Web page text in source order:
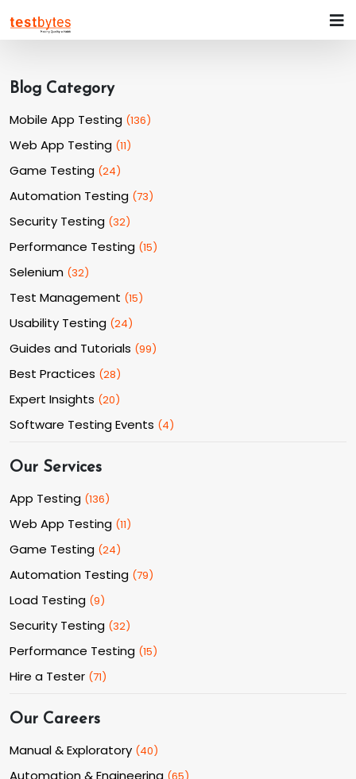
Blog Category
Mobile App Testing (136)
Web App Testing (11)
Game Testing (24)
Automation Testing (73)
Security Testing (32)
Performance Testing (15)
Selenium (32)
Test Management (15)
Usability Testing (24)
Guides and Tutorials (99)
Best Practices (28)
Expert Insights (20)
Software Testing Events (4)
Our Services
App Testing (136)
Web App Testing (11)
Game Testing (24)
Automation Testing (79)
Load Testing (9)
Security Testing (32)
Performance Testing (15)
Hire a Tester (71)
Our Careers
Manual & Exploratory (40)
Automation & Engineering (65)